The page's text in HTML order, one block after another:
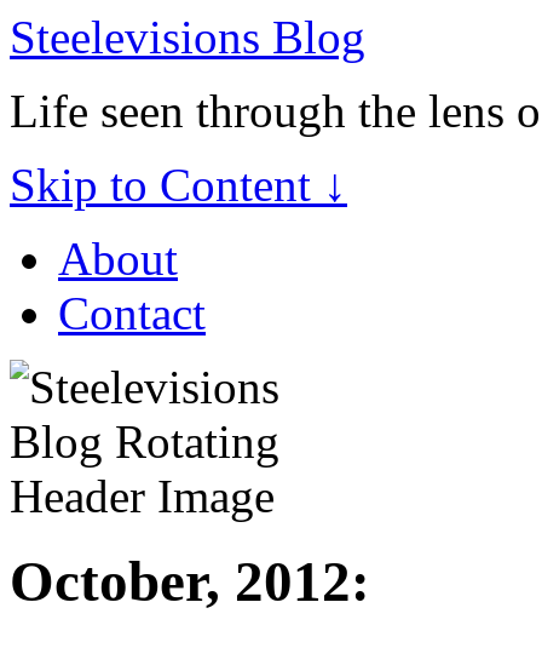
Steelevisions Blog
Life seen through the lens
Skip to Content ↓
About
Contact
October, 2012: